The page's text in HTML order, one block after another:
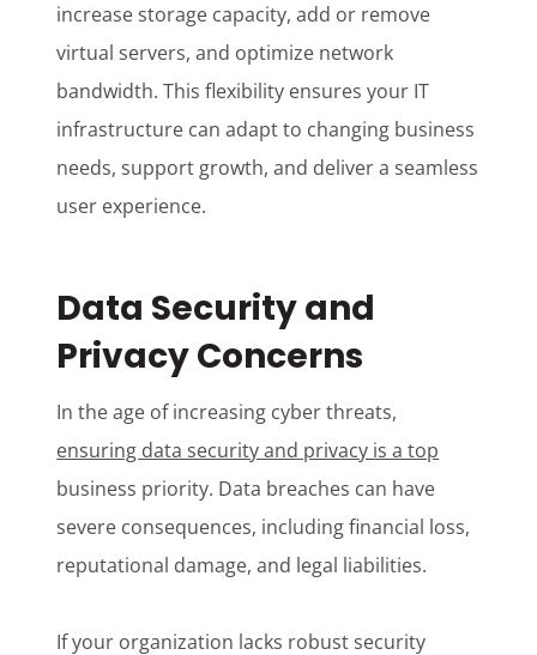
increase storage capacity, add or remove
virtual servers, and optimize network
bandwidth. This flexibility ensures your IT
infrastructure can adapt to changing business
needs, support growth, and deliver a seamless
user experience.
Data Security and
Privacy Concerns
In the age of increasing cyber threats,
ensuring data security and privacy is a top
business priority. Data breaches can have
severe consequences, including financial loss,
reputational damage, and legal liabilities.
If your organization lacks robust security